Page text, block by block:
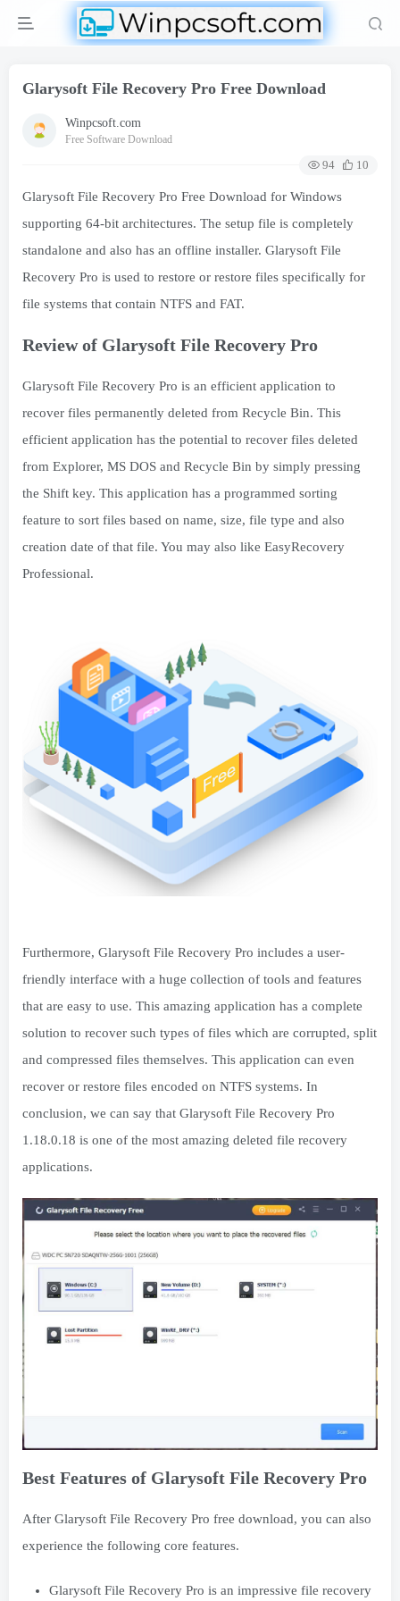
Glarysoft File Recovery Pro Free Download
Winpcsoft.com
Free Software Download
94 10
Glarysoft File Recovery Pro Free Download for Windows
supporting 64-bit architectures. The setup file is completely
standalone and also has an offline installer. Glarysoft File
Recovery Pro is used to restore or restore files specifically for
file systems that contain NTFS and FAT.
Review of Glarysoft File Recovery Pro
Glarysoft File Recovery Pro is an efficient application to
recover files permanently deleted from Recycle Bin. This
efficient application has the potential to recover files deleted
from Explorer, MS DOS and Recycle Bin by simply pressing
the Shift key. This application has a programmed sorting
feature to sort files based on name, size, file type and also
creation date of that file. You may also like EasyRecovery
Professional.
Furthermore, Glarysoft File Recovery Pro includes a user-
friendly interface with a huge collection of tools and features
that are easy to use. This amazing application has a complete
solution to recover such types of files which are corrupted, split
and compressed files themselves. This application can even
recover or restore files encoded on NTFS systems. In
conclusion, we can say that Glarysoft File Recovery Pro
1.18.0.18 is one of the most amazing deleted file recovery
applications.
Best Features of Glarysoft File Recovery Pro
After Glarysoft File Recovery Pro free download, you can also
experience the following core features.
Glarysoft File Recovery Pro is an impressive file recovery